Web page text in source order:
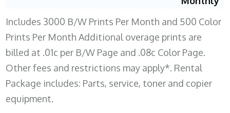
Includes 3000 B/W Prints Per Month and 500 Color
Prints Per Month Additional overage prints are
billed at .01c per B/W Page and .08c Color Page.
Other fees and restrictions may apply*. Rental
Package includes: Parts, service, toner and copier
equipment.